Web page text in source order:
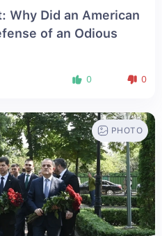
Why Did an American
of an Odious
0 0
PHOTO